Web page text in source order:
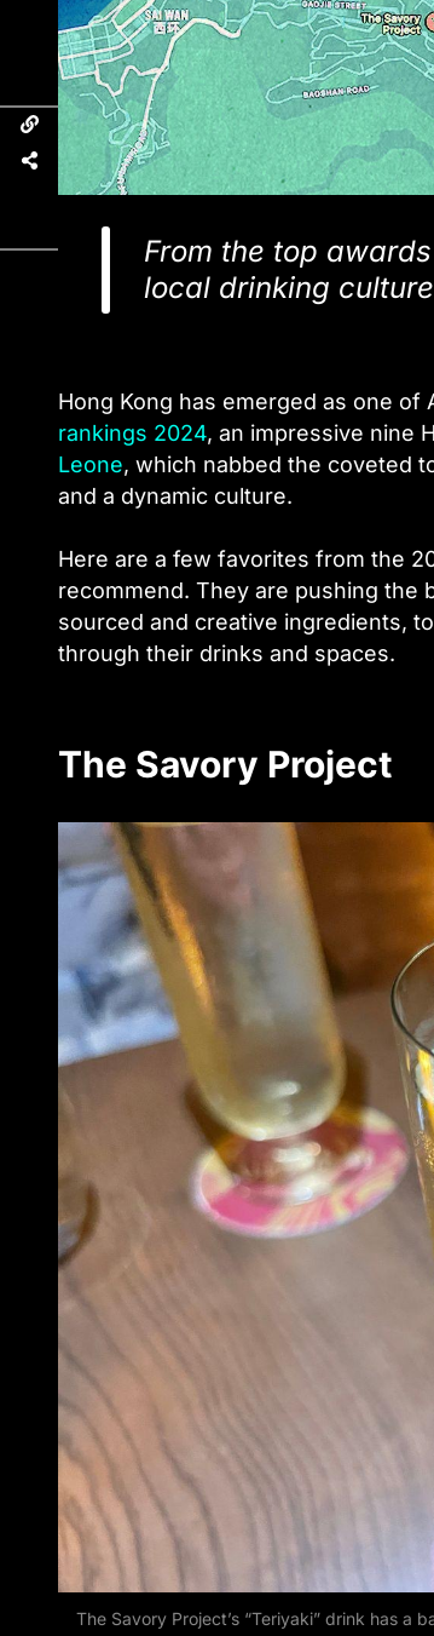
From the top
local drinking
Hong Kong has emerged as one of
rankings 2024, an impressive nine
Leone, which nabbed the coveted
and a dynamic culture.
Here are a few favorites from the
recommend. They are pushing the
sourced and creative ingredients,
through their drinks and spaces.
The Savory Project
The Savory Project’s “Teriyaki” drink has a